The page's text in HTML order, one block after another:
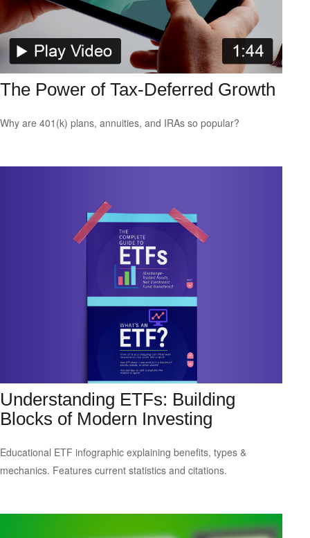
The Power of Tax-Deferred Growth
Why are 401(k) plans, annuities, and IRAs so popular?
Understanding ETFs: Building
Blocks of Modern Investing
Educational ETF infographic explaining benefits, types &
mechanics. Features current statistics and citations.